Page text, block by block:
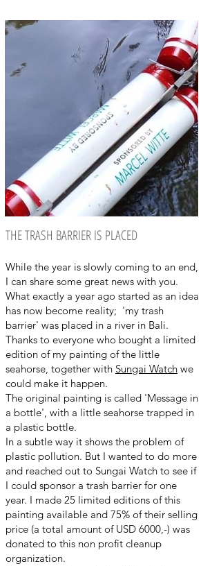
THE TRASH BARRIER IS PLACED
While the year is slowly coming to an end,
I can share some great news with you.
What exactly a year ago started as an idea
has now become reality; 'my trash
barrier' was placed in a river in Bali.
Thanks to everyone who bought a limited
edition of my painting of the little
seahorse, together with Sungai Watch we
could make it happen.
The original painting is called 'Message in
a bottle', with a little seahorse trapped in
a plastic bottle.
In a subtle way it shows the problem of
plastic pollution. But I wanted to do more
and reached out to Sungai Watch to see if
I could sponsor a trash barrier for one
year. I made 25 limited editions of this
painting available and 75% of their selling
price (a total amount of USD 6000,-) was
donated to this non profit cleanup
organization.